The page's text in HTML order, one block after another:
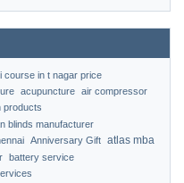
course in t nagar price
acupuncture air compressor
products
blinds manufacturer
Anniversary Gift atlas mba
battery service